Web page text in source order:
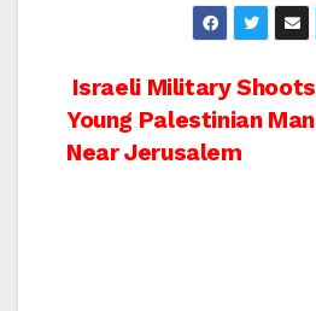
Post
navigation
Israeli Military Shoots
Young Palestinian Man
Near Jerusalem